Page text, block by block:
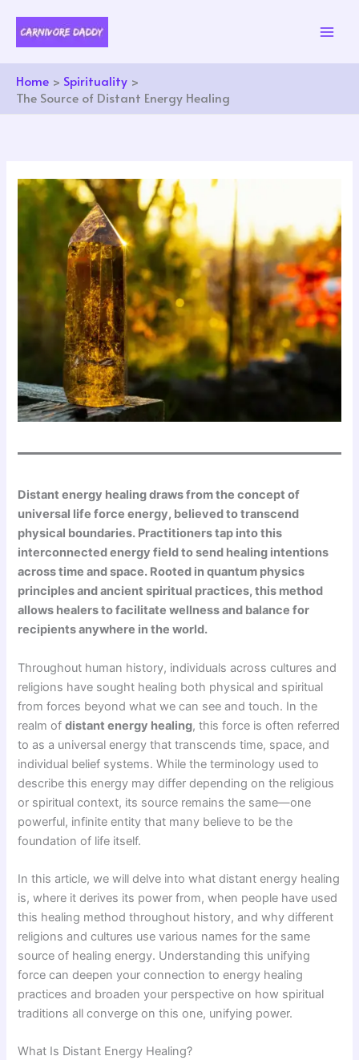
content
Home
Spirituality
The Source of Distant Energy Healing
Distant energy healing draws from the concept of
universal life force energy, believed to transcend
physical boundaries. Practitioners tap into this
interconnected energy field to send healing intentions
across time and space. Rooted in quantum physics
principles and ancient spiritual practices, this method
allows healers to facilitate wellness and balance for
recipients anywhere in the world.
Throughout human history, individuals across cultures and
religions have sought healing both physical and spiritual
from forces beyond what we can see and touch. In the
realm ofdistant energy healing, this force is often referred
to as a universal energy that transcends time, space, and
individual belief systems. While the terminology used to
describe this energy may differ depending on the religious
or spiritual context, its source remains the same—one
powerful, infinite entity that many believe to be the
foundation of life itself.
In this article, we will delve into what distant energy healing
is, where it derives its power from, when people have used
this healing method throughout history, and why different
religions and cultures use various names for the same
source of healing energy. Understanding this unifying
force can deepen your connection to energy healing
practices and broaden your perspective on how spiritual
traditions all converge on this one, unifying power.
What Is Distant Energy Healing?